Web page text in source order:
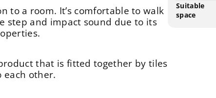
to a room. It’s comfortable to walk
step and impact sound due to its
that is fitted together by tiles
each other.
Suitable
space